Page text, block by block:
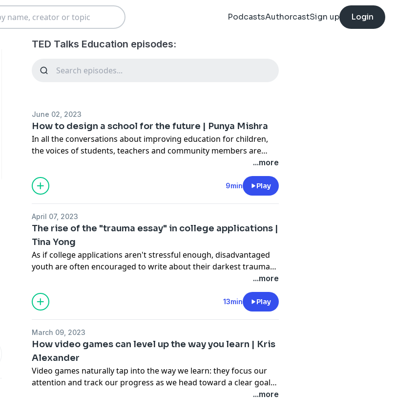
PodcastsAuthorcastSign up Login
TED Talks Education episodes:
June 02, 2023
How to design a school for the future | Punya Mishra
In all the conversations about improving education for children,
the voices of students, teachers and community members are
often left out. Educational designer Punya Mishra offers a method
to shift that paradigm, taking us through new thinking on the root
of success (and failure) at school -- and how a totally new, different
kind of educational system could better meet students' needs.
...more
9min Play
April 07, 2023
The rise of the "trauma essay" in college applications |
Tina Yong
As if college applications aren't stressful enough, disadvantaged
youth are often encouraged to write about their darkest traumas
resilience that turns "pain into progress," says politics student
Tina Yong. She brings this harrowing norm to light, exploring its
harms and offering a more equitable process for colleges
...more
13min Play
March 09, 2023
How video games can level up the way you learn | Kris
Alexander
Video games naturally tap into the way we learn: they focus our
attention and track our progress as we head toward a clear goal.
Kris Alexander, a professor of video game design and passionate
...more